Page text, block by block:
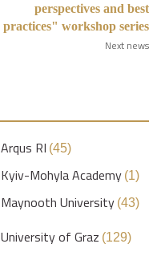
perspectives and best
practices" workshop series
Next news
Arqus RI (45)
Kyiv-Mohyla Academy (1)
Maynooth University (43)
University of Graz (129)